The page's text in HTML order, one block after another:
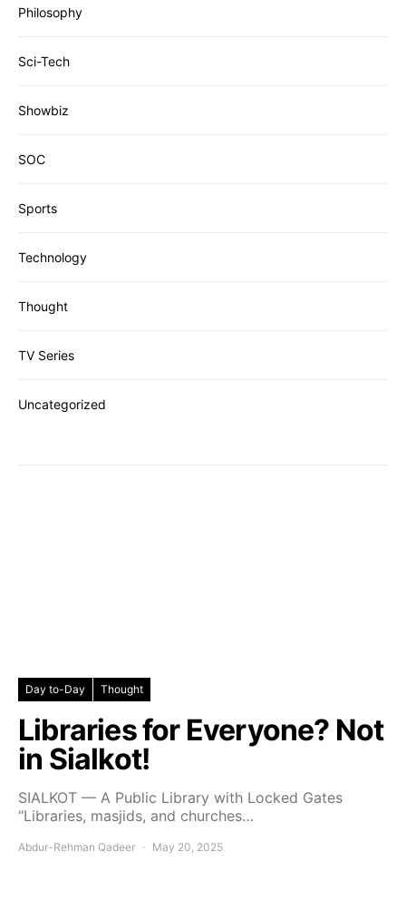
Philosophy
Sci-Tech
Showbiz
SOC
Sports
Technology
Thought
TV Series
Uncategorized
Day to-Day Thought
Libraries for Everyone? Not
in Sialkot!
SIALKOT — A Public Library with Locked Gates
“Libraries, masjids, and churches…
Abdur-Rehman Qadeer May 20, 2025